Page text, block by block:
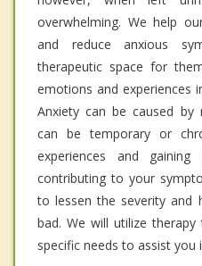
overwhelming. We help
and reduce anxious
therapeutic space for
emotions and experiences
Anxiety can be caused
can be temporary or
experiences and
contributing to your
to lessen the severity and
bad. We will utilize
specific needs to assist you